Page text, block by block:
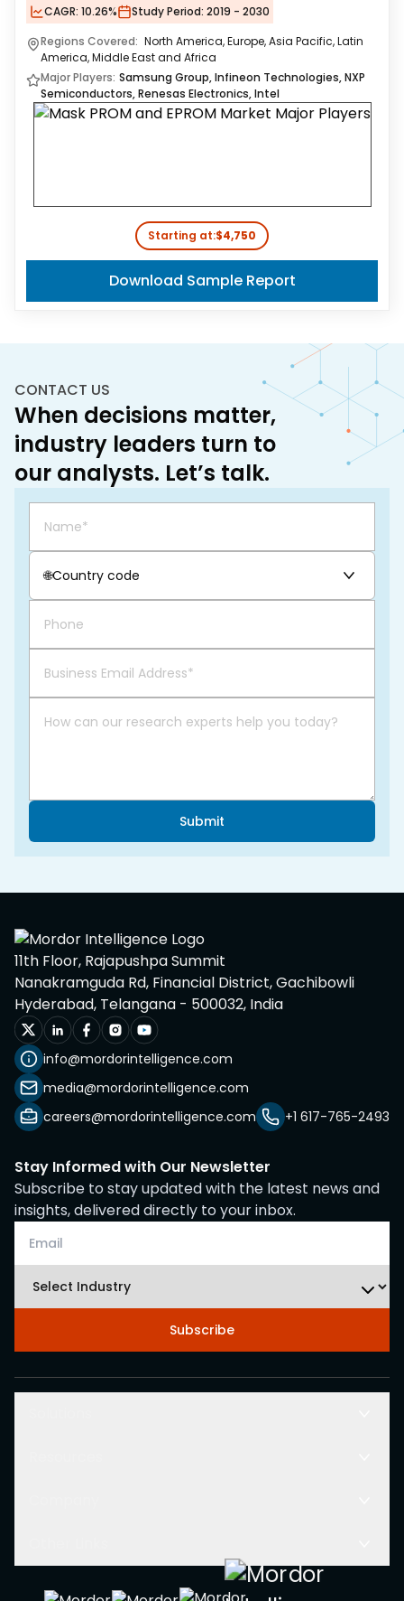
CAGR: 10.26% Study Period: 2019 - 2030
Regions Covered: North America, Europe, Asia Pacific, Latin
America, Middle East and Africa
Major Players: Samsung Group, Infineon Technologies, NXP
Semiconductors, Renesas Electronics, Intel
Starting at:$4,750
Download Sample Report
CONTACT US
When decisions matter,
industry leaders turn to
our analysts. Let’s talk.
🌐Country code
Submit
11th Floor, Rajapushpa Summit
Nanakramguda Rd, Financial District, Gachibowli
Hyderabad, Telangana - 500032, India
info@mordorintelligence.com
media@mordorintelligence.com
careers@mordorintelligence.com
+1 617-765-2493
Stay Informed with Our Newsletter
Subscribe to stay updated with the latest news and
insights, delivered directly to your inbox.
Subscribe